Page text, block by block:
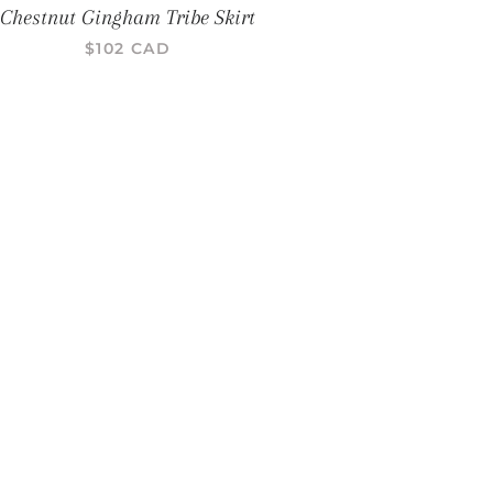
Chestnut Gingham Tribe Skirt
PRIX RÉGULIER
$102 CAD